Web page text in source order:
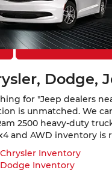
Grand Cherokee,
brands.
Schedule a
Dodge,
for "Jeep dealers
is unmatched. We
2500 heavy-duty
and AWD inventory is
Chrysler Inventory
Dodge Inventory